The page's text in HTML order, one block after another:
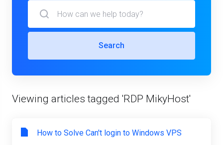
Search
Viewing articles tagged 'RDP MikyHost'
How to Solve Can't login to Windows VPS